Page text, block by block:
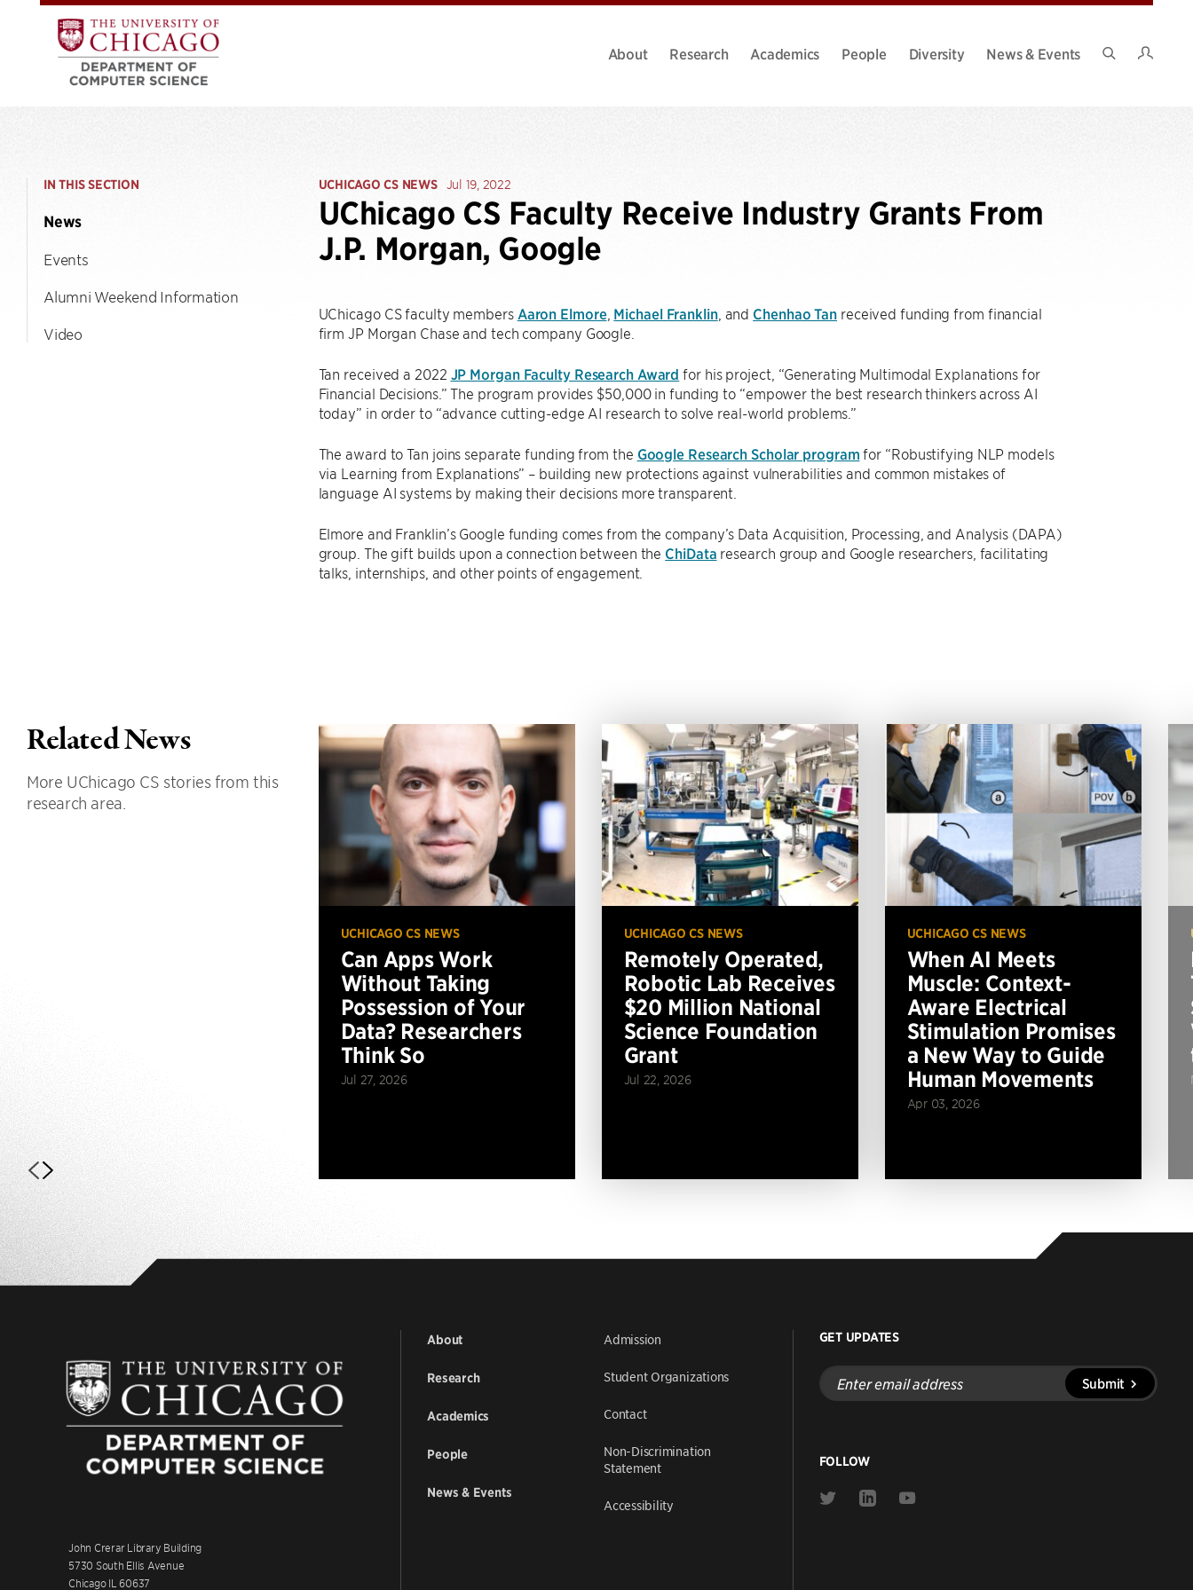
About Research Academics People Diversity
News & Events
IN THIS SECTION
News
Events
Alumni Weekend Information
Video
UCHICAGO CS NEWS Jul 19, 2022
UChicago CS Faculty Receive Industry Grants From
J.P. Morgan, Google
UChicago CS faculty members Aaron Elmore, Michael Franklin, and Chenhao Tan received funding from financial
firm JP Morgan Chase and tech company Google.
Tan received a 2022 JP Morgan Faculty Research Award for his project, “Generating Multimodal Explanations for
Financial Decisions.” The program provides $50,000 in funding to “empower the best research thinkers across AI
today” in order to “advance cutting-edge AI research to solve real-world problems.”
The award to Tan joins separate funding from the Google Research Scholar program for “Robustifying NLP models
via Learning from Explanations” – building new protections against vulnerabilities and common mistakes of
language AI systems by making their decisions more transparent.
Elmore and Franklin’s Google funding comes from the company’s Data Acquisition, Processing, and Analysis (DAPA)
group. The gift builds upon a connection between the ChiData research group and Google researchers, facilitating
talks, internships, and other points of engagement.
Related News
More UChicago CS stories from this
research area.
UCHICAGO CS NEWS
Can Apps Work
Without Taking
Possession of Your
Data? Researchers
Think So
Jul 27, 2026
UCHICAGO CS NEWS
Remotely Operated,
Robotic Lab Receives
$20 Million National
Science Foundation
Grant
Jul 22, 2026
UCHICAGO CS NEWS
When AI Meets
Muscle: Context-
Aware Electrical
Stimulation Promises
a New Way to Guide
Human Movements
Apr 03, 2026
John Crerar Library Building
5730 South Ellis Avenue
Chicago IL 60637
About
Research
Academics
People
News & Events
Admission
Student Organizations
Contact
Non-Discrimination
Statement
Accessibility
GET UPDATES
Enter
email
address
Submit
FOLLOW
Link
Link
Link